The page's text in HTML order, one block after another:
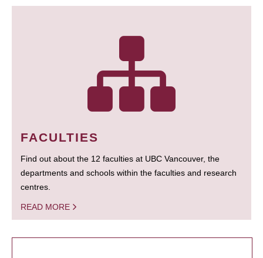
FACULTIES
Find out about the 12 faculties at UBC Vancouver, the
departments and schools within the faculties and research
centres.
READ MORE